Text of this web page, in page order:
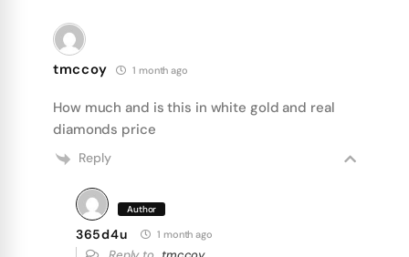
tmccoy 1 month ago
How much and is this in white gold and real
diamonds price
Reply
Author
365d4u 1 month ago